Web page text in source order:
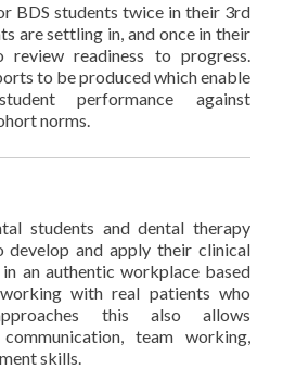
BDS students twice in their 3rd
are settling in, and once in their
readiness to progress.
to be produced which enable
performance against
norms.
students and dental therapy
and apply their clinical
an authentic workplace based
with real patients who
this also allows
team working,
skills.